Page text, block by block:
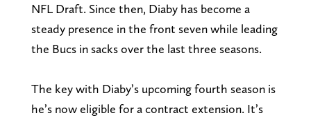
NFL Draft. Since then, Diaby has become a
steady presence in the front seven while leading
the Bucs in sacks over the last three seasons.
The key with Diaby’s upcoming fourth season is
he’s now eligible for a contract extension. It’s